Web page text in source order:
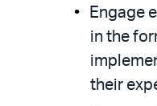
Engage
in the
their